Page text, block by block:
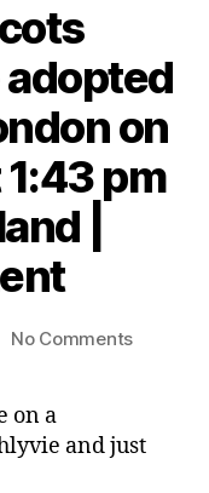
on
pm
|
No Commentson
tree
on a
and just